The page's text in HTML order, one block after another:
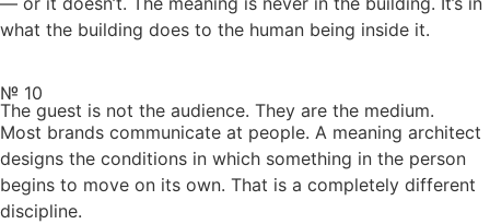
what the building does to the human being inside it.
№ 10
The guest is not the audience. They are the medium.
Most brands communicate at people. A meaning architect
designs the conditions in which something in the person
begins to move on its own. That is a completely different
discipline.